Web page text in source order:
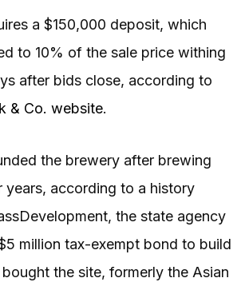
a $150,000 deposit, which
to 10% of the sale price withing
after bids close, according to
& Co. website.
the brewery after brewing
years, according to a history
the state agency
million tax-exempt bond to build
the site, formerly the Asian